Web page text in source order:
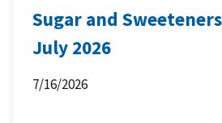
Sugar and
July 2026
7/16/2026